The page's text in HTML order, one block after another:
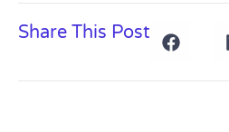
Share This Post